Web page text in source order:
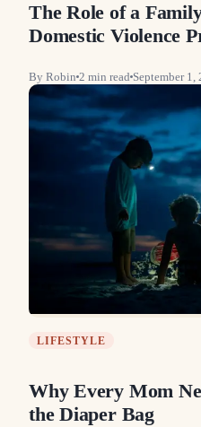
The Role of a
Domestic Violence
By Robin 2 min read September 1,
LIFESTYLE
Why Every Mom
the Diaper Bag